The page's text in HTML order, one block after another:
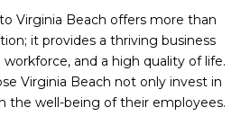
Virginia Beach offers more than
it provides a thriving business
and a high quality of life.
Virginia Beach not only invest in
the well-being of their employees.